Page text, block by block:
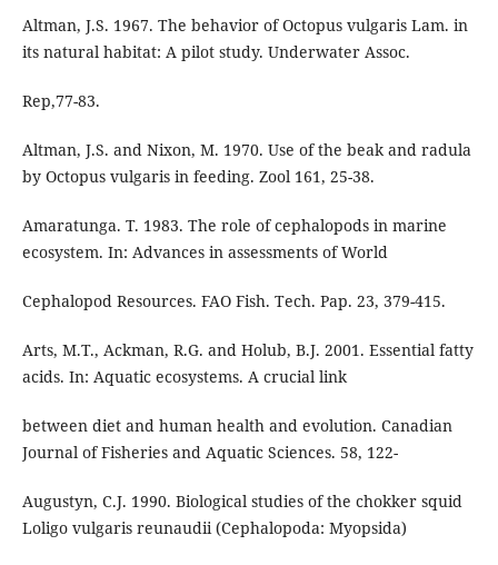
Altman, J.S. 1967. The behavior of Octopus vulgaris Lam. in
its natural habitat: A pilot study. Underwater Assoc.
Rep,77-83.
Altman, J.S. and Nixon, M. 1970. Use of the beak and radula
by Octopus vulgaris in feeding. Zool 161, 25-38.
Amaratunga. T. 1983. The role of cephalopods in marine
ecosystem. In: Advances in assessments of World
Cephalopod Resources. FAO Fish. Tech. Pap. 23, 379-415.
Arts, M.T., Ackman, R.G. and Holub, B.J. 2001. Essential fatty
acids. In: Aquatic ecosystems. A crucial link
between diet and human health and evolution. Canadian
Journal of Fisheries and Aquatic Sciences. 58, 122-
Augustyn, C.J. 1990. Biological studies of the chokker squid
Loligo vulgaris reunaudii (Cephalopoda: Myopsida)